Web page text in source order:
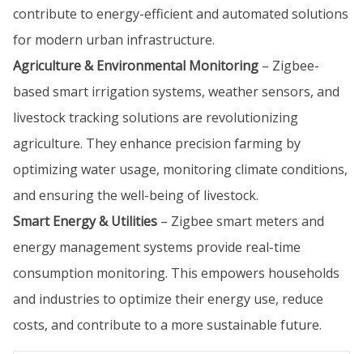
contribute to energy-efficient and automated solutions
for modern urban infrastructure.
Agriculture & Environmental Monitoring – Zigbee-
based smart irrigation systems, weather sensors, and
livestock tracking solutions are revolutionizing
agriculture. They enhance precision farming by
optimizing water usage, monitoring climate conditions,
and ensuring the well-being of livestock.
Smart Energy & Utilities – Zigbee smart meters and
energy management systems provide real-time
consumption monitoring. This empowers households
and industries to optimize their energy use, reduce
costs, and contribute to a more sustainable future.